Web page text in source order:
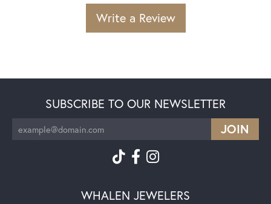
Write a Review
SUBSCRIBE TO OUR NEWSLETTER
WHALEN JEWELERS